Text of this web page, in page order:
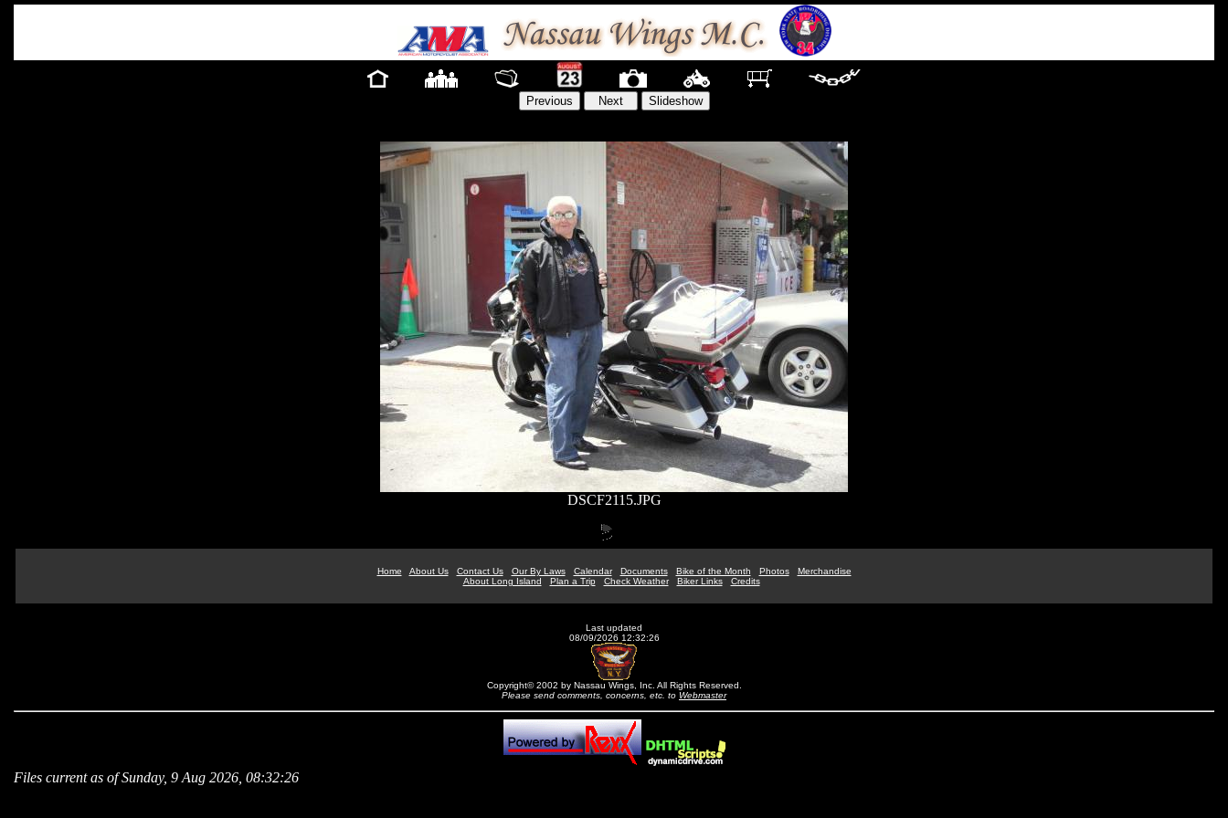
DSCF2115.JPG
Home About Us Contact Us Our By Laws Calendar Documents Bike of the Month Photos
Merchandise
About Long Island
Plan a Trip Check Weather Biker Links Credits
Last updated
08/09/2026 12:32:26
Copyright© 2002 by Nassau Wings, Inc. All Rights Reserved.
Please send comments, concerns, etc. to Webmaster
Files current as of Sunday, 9 Aug 2026, 08:32:26